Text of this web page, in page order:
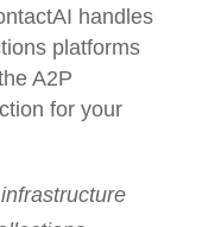
handles
platforms
A2P
for your